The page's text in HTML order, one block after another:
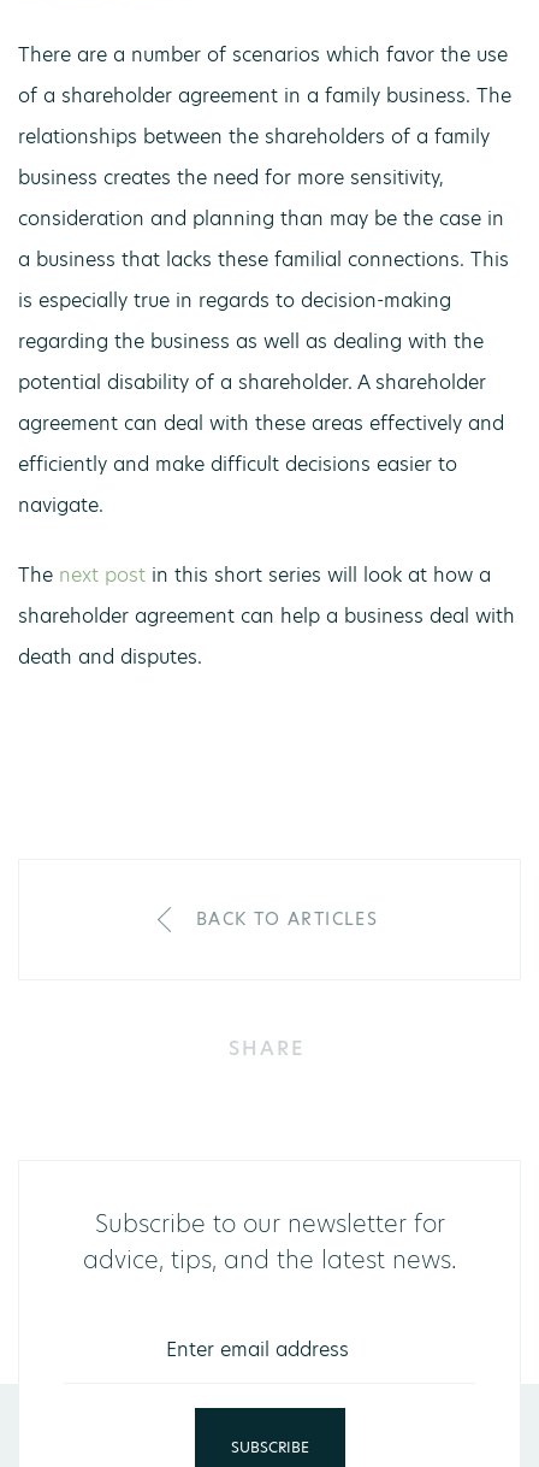
SHARE
There are a number of scenarios which favor the use
of a shareholder agreement in a family business. The
relationships between the shareholders of a family
business creates the need for more sensitivity,
consideration and planning than may be the case in
a business that lacks these familial connections. This
is especially true in regards to decision-making
regarding the business as well as dealing with the
potential disability of a shareholder. A shareholder
agreement can deal with these areas effectively and
efficiently and make difficult decisions easier to
navigate.
The next post in this short series will look at how a
shareholder agreement can help a business deal with
death and disputes.
BACK TO ARTICLES
Subscribe to our newsletter for
advice, tips, and the latest news.